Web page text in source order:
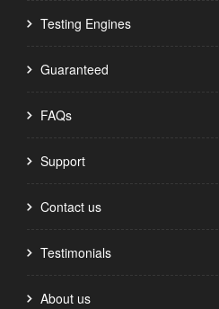
Testing Engines
Guaranteed
FAQs
Support
Contact us
Testimonials
About us